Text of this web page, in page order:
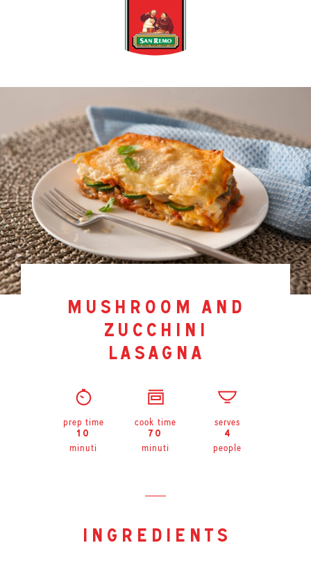
mushroom and
zucchini
lasagna
prep time
10
minuti
cook time
70
minuti
serves
4
people
ingredients